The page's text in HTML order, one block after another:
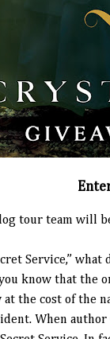
tour team will
Service,”
know that the
the cost of the
When author